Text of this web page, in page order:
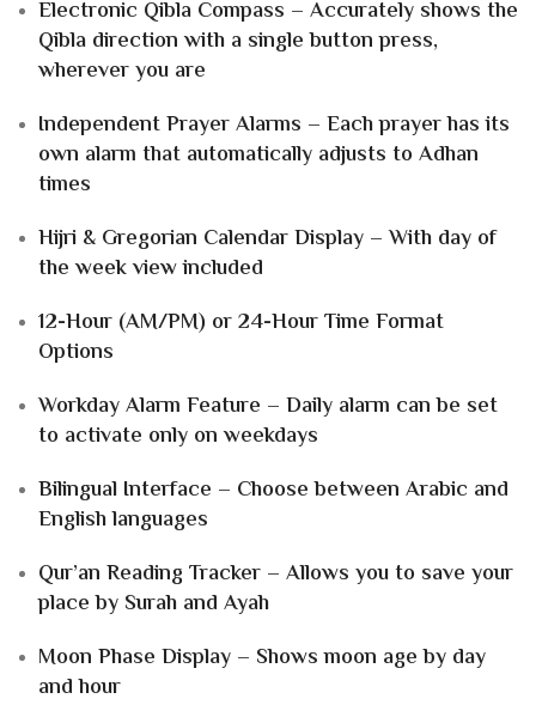
Electronic Qibla Compass – Accurately shows the
Qibla direction with a single button press,
wherever you are
Independent Prayer Alarms – Each prayer has its
own alarm that automatically adjusts to Adhan
times
Hijri & Gregorian Calendar Display – With day of
the week view included
12-Hour (AM/PM) or 24-Hour Time Format
Options
Workday Alarm Feature – Daily alarm can be set
to activate only on weekdays
Bilingual Interface – Choose between Arabic and
English languages
Qur’an Reading Tracker – Allows you to save your
place by Surah and Ayah
Moon Phase Display – Shows moon age by day
and hour